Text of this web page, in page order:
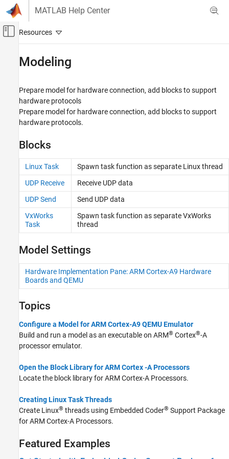
Skip to content
MATLAB Help Center
Off-Canvas Navigation Menu Toggle
Embedded Coder
Deployment, Integration, and Supported
Hardware
Embedded Coder Supported Hardware
ARM Cortex-A Processors
Setup and Configuration
Modeling
Performance
Ne10 Support For ARM Cortex-A Processors
CMSIS Support for ARM Cortex-A
Device Driver Blocks
Develop a Target
Modeling
Prepare model for hardware connection, add blocks to support
hardware protocols
Prepare model for hardware connection, add blocks to support
hardware protocols.
Blocks
Linux Task Spawn task function as separate Linuxthread
UDP Receive
Receive UDP data
UDP Send
Send UDP data
VxWorks
Task
Spawn task function as separateVxWorks
thread
Model Settings
Hardware Implementation Pane: ARM Cortex-A9 Hardware
Boards and QEMU
Topics
Configure a Model for ARM Cortex-A9 QEMU Emulator
Build and run a model as an executable on ARM® Cortex®-A
processor emulator.
Open the Block Library for ARM Cortex -A Processors
Locate the block library forARM Cortex-A Processors.
Creating Linux Task Threads
Create Linux® threads using Embedded Coder® Support Package
for ARM Cortex-A Processors.
Featured Examples